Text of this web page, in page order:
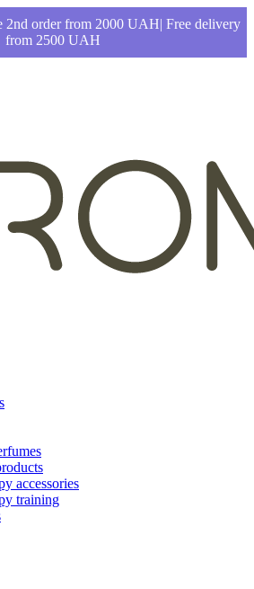
order from 2000 UAH| Free delivery
from 2500 UAH
accessories
training